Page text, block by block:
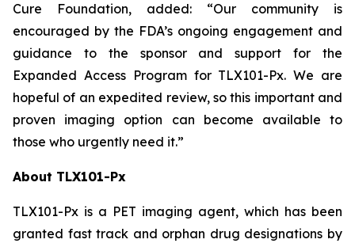
Cure Foundation, added: “Our community is
encouraged by the FDA’s ongoing engagement and
guidance to the sponsor and support for the
Expanded Access Program for TLX101-Px. We are
hopeful of an expedited review, so this important and
proven imaging option can become available to
those who urgently need it.”
About TLX101-Px
TLX101-Px is a PET imaging agent, which has been
granted fast track and orphan drug designations by